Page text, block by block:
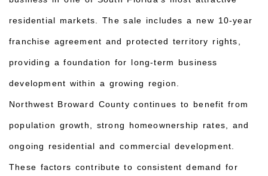
residential markets. The sale includes a new 10-year
franchise agreement and protected territory rights,
providing a foundation for long-term business
development within a growing region.
Northwest Broward County continues to benefit from
population growth, strong homeownership rates, and
ongoing residential and commercial development.
These factors contribute to consistent demand for